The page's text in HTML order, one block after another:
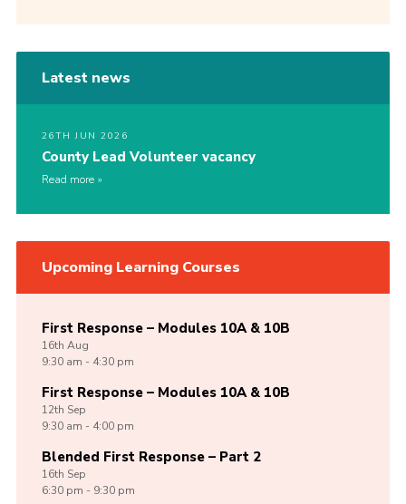
Latest news
26TH JUN 2026
County Lead Volunteer vacancy
Read more
Upcoming Learning Courses
First Response – Modules 10A & 10B
16th Aug
9:30 am - 4:30 pm
First Response – Modules 10A & 10B
12th Sep
9:30 am - 4:00 pm
Blended First Response – Part 2
16th Sep
6:30 pm - 9:30 pm